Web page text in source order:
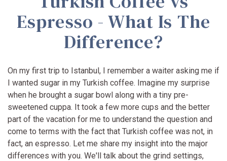
Espresso - What Is The
Difference?
On my first trip to Istanbul, I remember a waiter asking me if
I wanted sugar in my Turkish coffee. Imagine my surprise
when he brought a sugar bowl along with a tiny pre-
sweetened cuppa. It took a few more cups and the better
part of the vacation for me to understand the question and
come to terms with the fact that Turkish coffee was not, in
fact, an espresso. Let me share my insight into the major
differences with you. We'll talk about the grind settings,